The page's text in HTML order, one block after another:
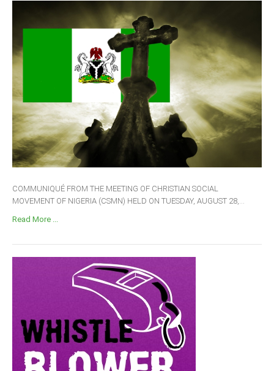
COMMUNIQUÉ FROM THE MEETING OF CHRISTIAN SOCIAL
MOVEMENT OF NIGERIA (CSMN) HELD ON TUESDAY, AUGUST 28,...
Read More ...